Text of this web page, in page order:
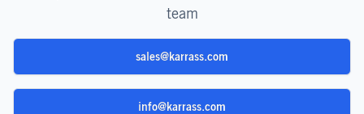
team
sales@karrass.com
info@karrass.com